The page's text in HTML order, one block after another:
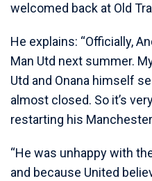
welcomed back at Old
He explains: “Officially,
Man Utd next summer.
Utd and Onana himself
almost closed. So it’s
restarting his
“He was unhappy with
and because United